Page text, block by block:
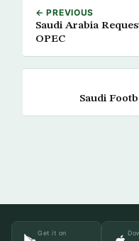
← PREVIOUS
Saudi Arabia
OPEC
Saudi
Get it on